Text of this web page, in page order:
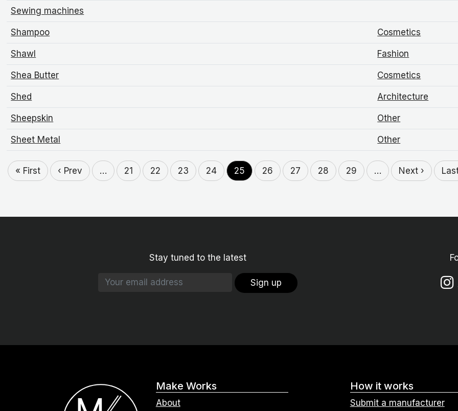
Sewing machines
Shampoo Cosmetics
Shawl Fashion
Shea Butter Cosmetics
Shed Architecture
Sheepskin Other
Sheet Metal Other
« First ‹ Prev … 21 22 23 24 25 26 27 28 29 … Next ›
Stay tuned to the latest
Sign up
Make Works
About
How it works
Submit a manufacturer